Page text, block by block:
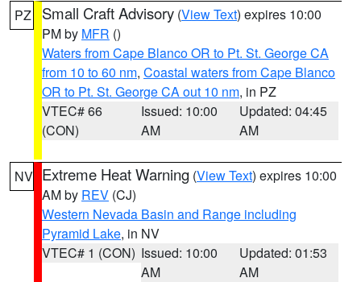
PZ Small Craft Advisory (View Text) expires 10:00
PM by MFR ()
Waters from Cape Blanco OR to Pt. St. George CA
from 10 to 60 nm, Coastal waters from Cape Blanco
OR to Pt. St. George CA out 10 nm, in PZ
VTEC# 66
(CON)
Issued: 10:00
AM
Updated: 04:45
AM
NV Extreme Heat Warning (View Text) expires 10:00
AM by REV (CJ)
Western Nevada Basin and Range including
Pyramid Lake, in NV
VTEC# 1 (CON) Issued: 10:00
AM
Updated: 01:53
AM